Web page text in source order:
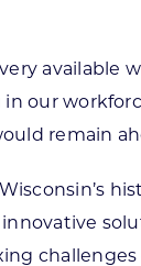
available
our
remain
challenges